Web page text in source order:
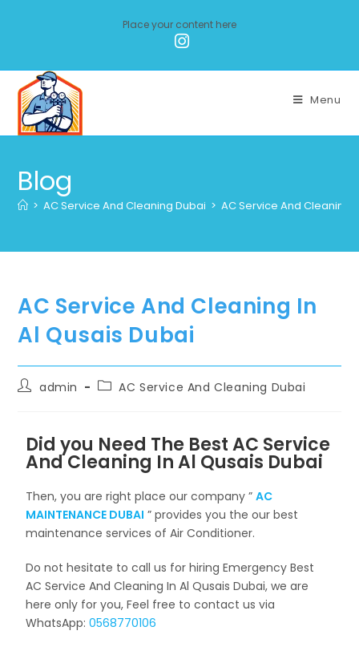
Place your content here
Menu
Blog
> AC Service And Cleaning Dubai > AC Service And Cleaning
AC Service And Cleaning In
Al Qusais Dubai
admin AC Service And Cleaning Dubai
Did you Need The Best AC Service
And Cleaning In Al Qusais Dubai
Then, you are right place our company ”AC
MAINTENANCE DUBAI ” provides you the our best
maintenance services of Air Conditioner.
Do not hesitate to call us for hiring Emergency Best
AC Service And Cleaning In Al Qusais Dubai, we are
here only for you, Feel free to contact us via
WhatsApp:0568770106